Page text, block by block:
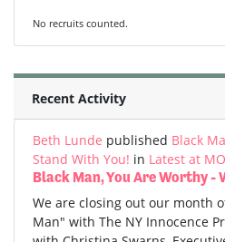
No recruits counted.
Recent Activity
Beth Lunde published Black
Stand With You! in Latest at
Black Man, You Are Worthy -
We are closing out our month
Man" with The NY Innocence